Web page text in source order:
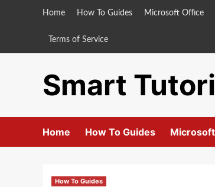
Home How To Guides Microsoft Office
Terms of Service
Smart
Home How To Guides
How To Guides